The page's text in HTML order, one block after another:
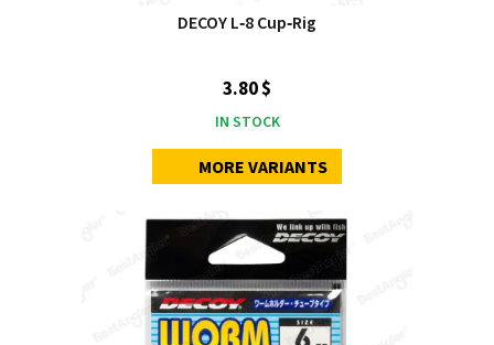
DECOY L‑8 Cup‑Rig
3.80 $
IN STOCK
MORE VARIANTS